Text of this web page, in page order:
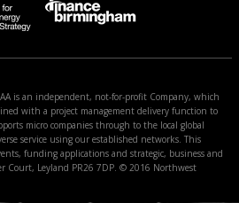
is an independent, not-for-profit Company, which
with a project management delivery function to
micro companies through to the local global
service using our established networks. This
funding applications and strategic, business and
Court, Leyland PR26 7DP. © 2016 Northwest